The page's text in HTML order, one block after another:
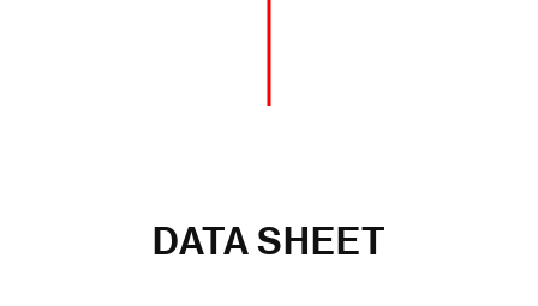
DATA SHEET